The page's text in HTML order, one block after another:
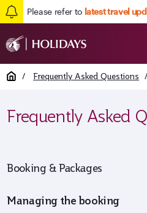
Please refer to latest travel
Home / Frequently Asked Questions /
Frequently Asked
Booking & Packages
Managing the booking